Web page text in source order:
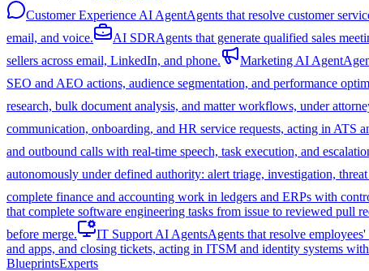
Customer Experience AI AgentAgents that resolve customer
email, and voice.
AI SDRAgents that generate qualified sales
sellers across email, LinkedIn, and phone.
Marketing AI Agent
SEO and AEO actions, audience segmentation, and performance
research, bulk document analysis, and matter workflows, under
communication, onboarding, and HR service requests, acting in ATS
and outbound calls with real-time speech, task execution, and
autonomously under defined authority: alert triage, investigation,
complete finance and accounting work in ledgers and ERPs with
that complete software engineering tasks from issue to reviewed pull
before merge.
IT Support AI AgentsAgents that resolve
and apps, and closing tickets, acting in ITSM and identity systems
BlueprintsExperts